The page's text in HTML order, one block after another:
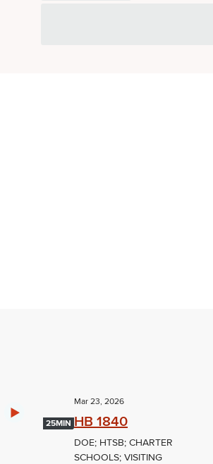
25MIN
Mar 23, 2026
HB 1840
DOE; HTSB; CHARTER
SCHOOLS; VISITING